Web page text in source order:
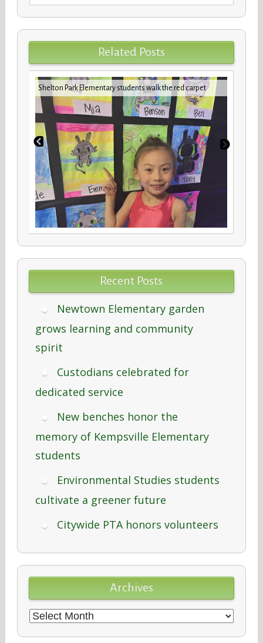
for:
Related Posts
Shelton Park Elementary students walk the red carpet
Recent Posts
Newtown Elementary garden
grows learning and community
spirit
Custodians celebrated for
dedicated service
New benches honor the
memory of Kempsville Elementary
students
Environmental Studies students
cultivate a greener future
Citywide PTA honors volunteers
Archives
Archives